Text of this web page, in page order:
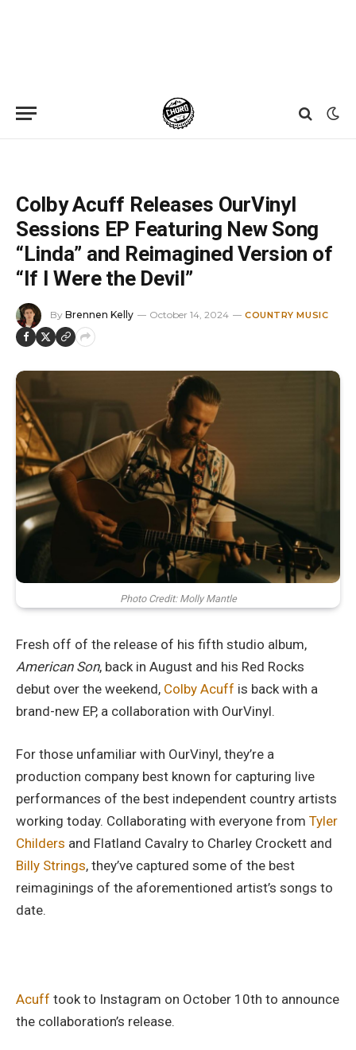
Colby Acuff Releases OurVinyl
Sessions EP Featuring New Song
“Linda” and Reimagined Version of
“If I Were the Devil”
By Brennen Kelly October 14, 2024 COUNTRY MUSIC
Photo Credit: Molly Mantle
Fresh off of the release of his fifth studio album,
American Son, back in August and his Red Rocks
debut over the weekend, Colby Acuff is back with a
brand-new EP, a collaboration with OurVinyl.
For those unfamiliar with OurVinyl, they’re a
production company best known for capturing live
performances of the best independent country artists
working today. Collaborating with everyone from Tyler
Childers and Flatland Cavalry to Charley Crockett and
Billy Strings, they’ve captured some of the best
reimaginings of the aforementioned artist’s songs to
date.
Acuff took to Instagram on October 10th to announce
the collaboration’s release.